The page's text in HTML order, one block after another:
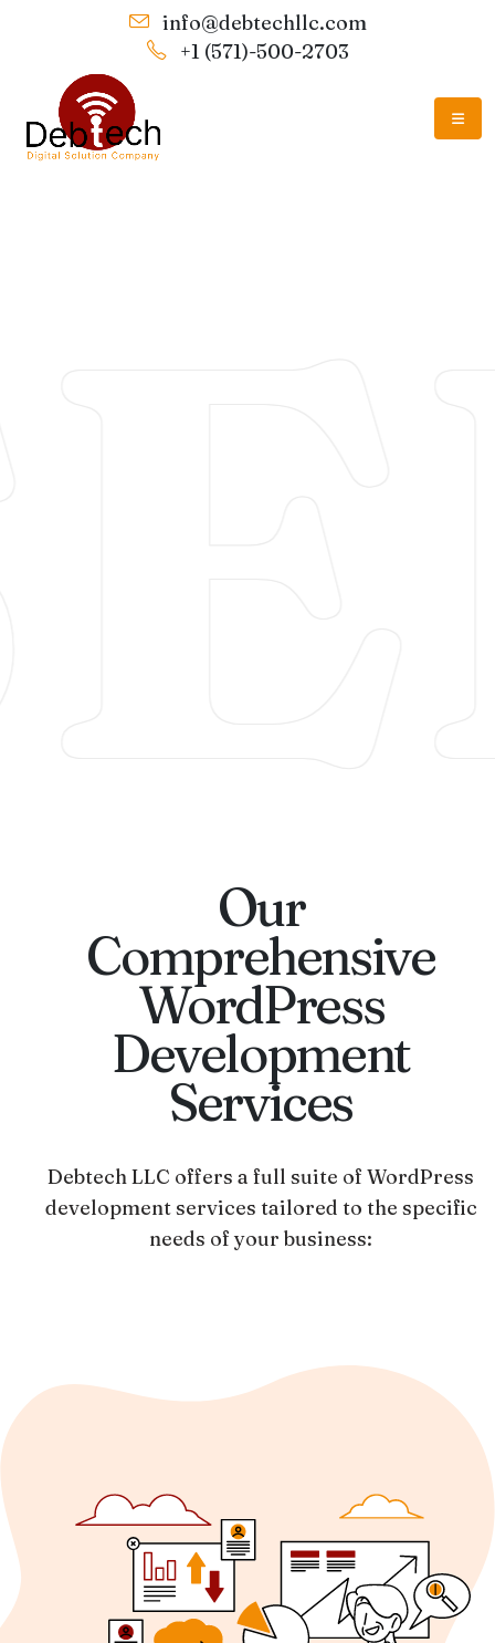
info@debtechllc.com
+1 (571)-500-2703
Our
Comprehensive
WordPress
Development
Services
Debtech LLC offers a full suite of WordPress
development services tailored to the specific
needs of your business: